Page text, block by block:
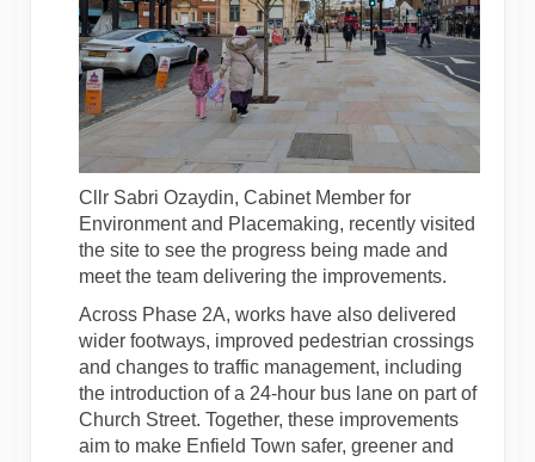
Cllr Sabri Ozaydin, Cabinet Member for
Environment and Placemaking, recently visited
the site to see the progress being made and
meet the team delivering the improvements.
Across Phase 2A, works have also delivered
wider footways, improved pedestrian crossings
and changes to traffic management, including
the introduction of a 24-hour bus lane on part of
Church Street. Together, these improvements
aim to make Enfield Town safer, greener and